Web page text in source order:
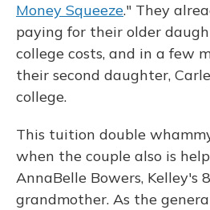
Money Squeeze." They
paying for their older
college costs, and in a few
their second daughter,
college.
This tuition double
when the couple also is
AnnaBelle Bowers, Kelley's
grandmother. As the